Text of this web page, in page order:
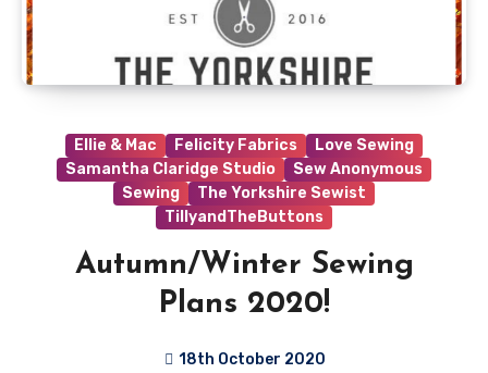
Ellie & Mac Felicity Fabrics
Love Sewing
Samantha Claridge Studio
Sew Anonymous
Sewing
The Yorkshire Sewist
TillyandTheButtons
Autumn/Winter Sewing
Plans 2020!
18th October 2020